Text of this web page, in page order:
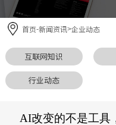
首页-新闻资讯>企业动态
互联网知识
行业动态
AI改变的不是工具